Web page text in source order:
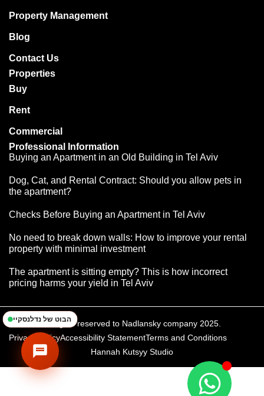
Property Management
Blog
Contact Us
Properties
Buy
Rent
Commercial
Professional Information
Buying an Apartment in an Old Building in Tel Aviv
Dog, Cat, and Rental Contract: Should you allow pets in
the apartment?
Checks Before Buying an Apartment in Tel Aviv
No need to break down walls: How to improve your rental
property with minimal investment
The apartment is sitting empty? This is how incorrect
pricing harms your yield in Tel Aviv
All rights reserved to Nadlansky company 2025.
Privacy PolicyAccessibility StatementTerms and Conditions
Hannah Kutsyy Studio
הבוט של נדלנסקיי
זמינים לענות • Available
עב EN